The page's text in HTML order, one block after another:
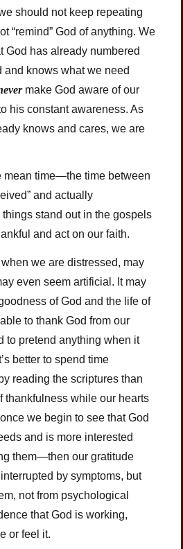
should not keep repeating
“remind” God of anything. We
God has already numbered
and knows what we need
make God aware of our
his constant awareness. As
knows and cares, we are
mean time—the time between
and actually
stand out in the gospels
and act on our faith.
we are distressed, may
even seem artificial. It may
of God and the life of
to thank God from our
to pretend anything when it
better to spend time
reading the scriptures than
thankfulness while our hearts
we begin to see that God
and is more interested
them—then our gratitude
by symptoms, but
not from psychological
that God is working,
or feel it.